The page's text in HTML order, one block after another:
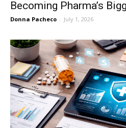
Becoming Pharma’s
Donna Pacheco - July 1, 2026